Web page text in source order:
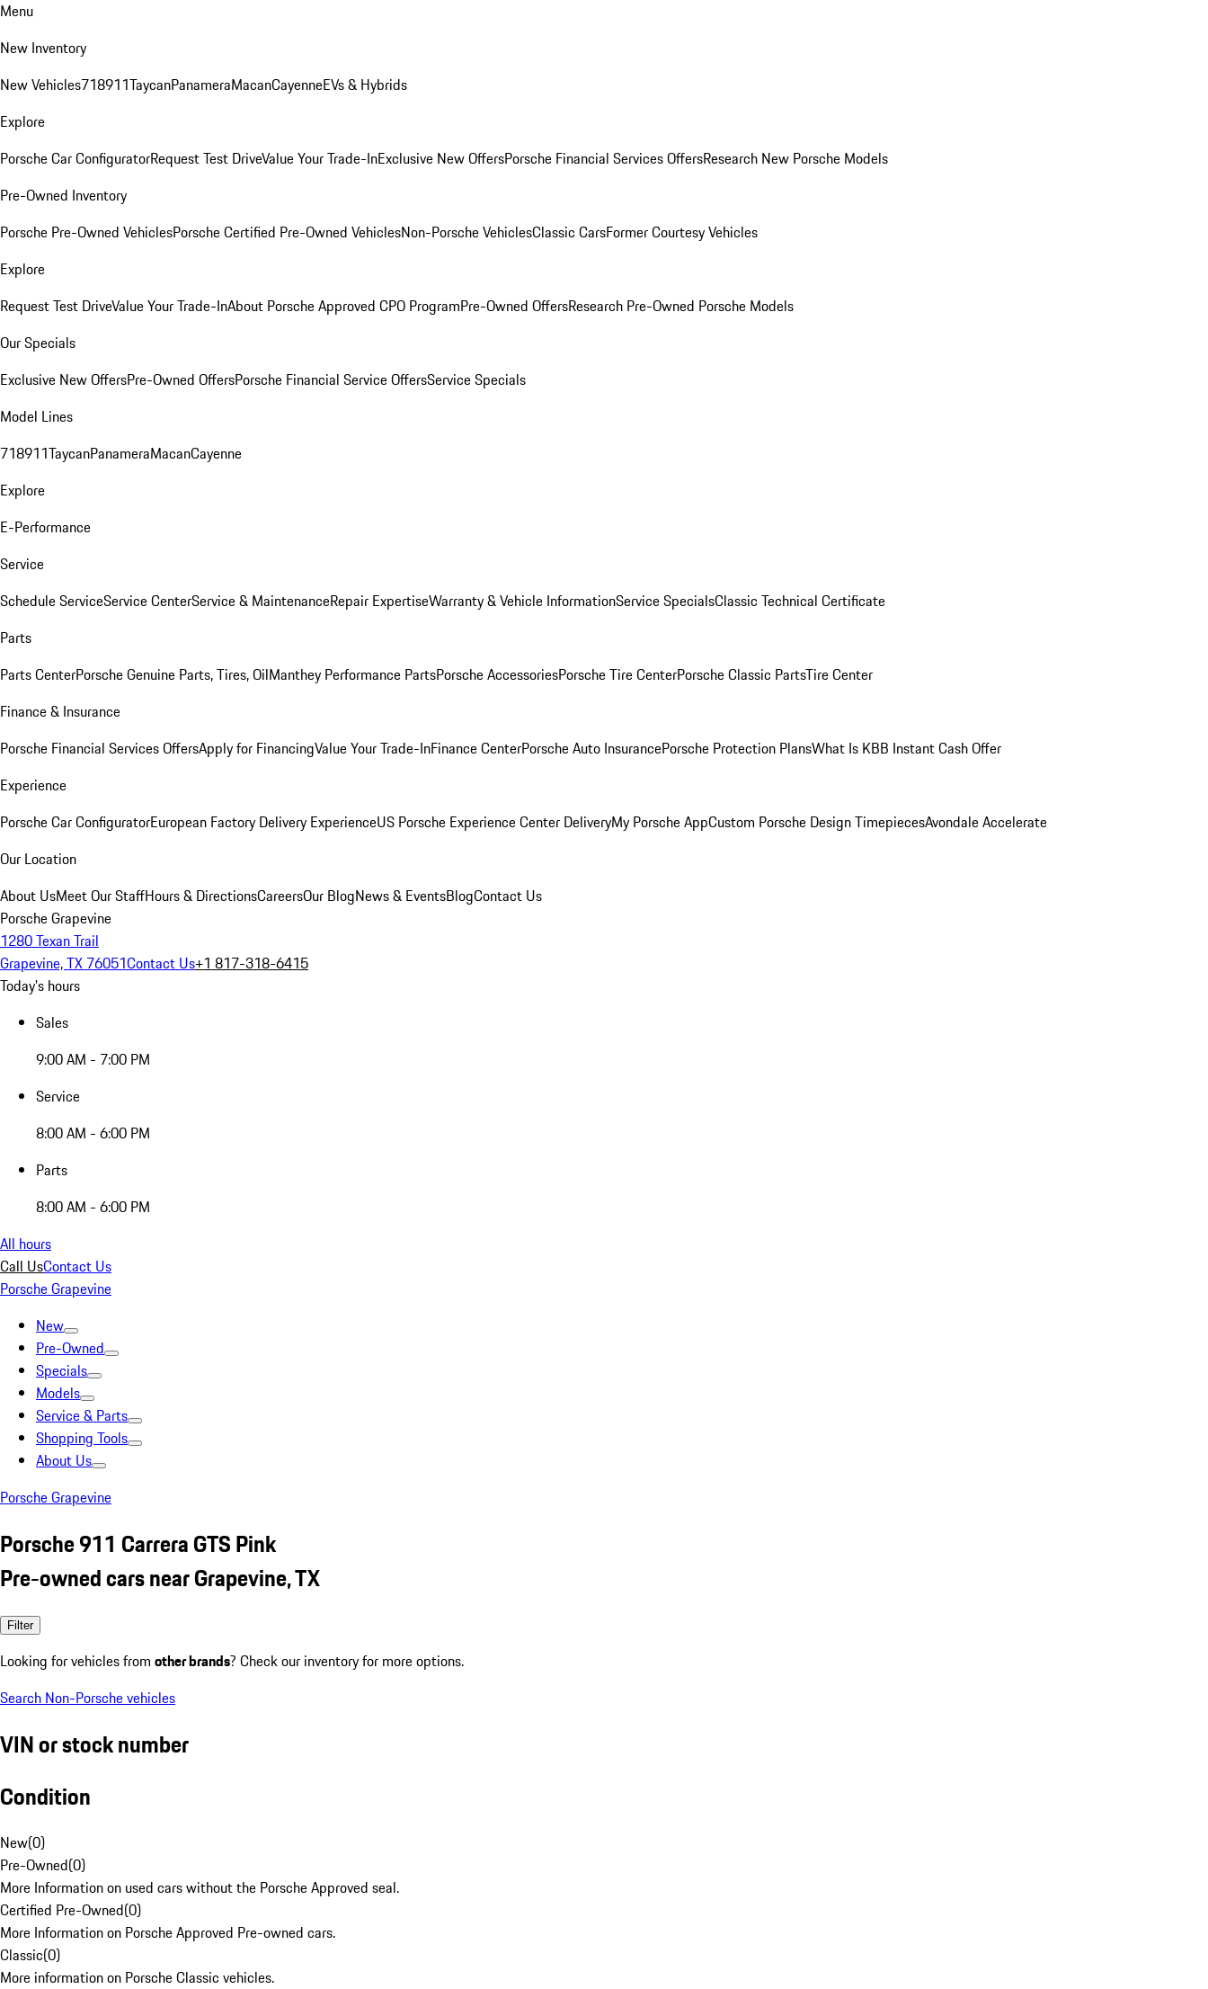
Menu
New Inventory
New Vehicles718911TaycanPanameraMacanCayenneEVs & Hybrids
Explore
Porsche Car ConfiguratorRequest Test DriveValue Your Trade-InExclusive New OffersPorsche Financial Services OffersResearch New Porsche Models
Pre-Owned Inventory
Porsche Pre-Owned VehiclesPorsche Certified Pre-Owned VehiclesNon-Porsche VehiclesClassic CarsFormer Courtesy Vehicles
Explore
Request Test DriveValue Your Trade-InAbout Porsche Approved CPO ProgramPre-Owned OffersResearch Pre-Owned Porsche Models
Our Specials
Exclusive New OffersPre-Owned OffersPorsche Financial Service OffersService Specials
Model Lines
718911TaycanPanameraMacanCayenne
Explore
E-Performance
Service
Schedule ServiceService CenterService & MaintenanceRepair ExpertiseWarranty & Vehicle InformationService SpecialsClassic Technical Certificate
Parts
Parts CenterPorsche Genuine Parts, Tires, OilManthey Performance PartsPorsche AccessoriesPorsche Tire CenterPorsche Classic PartsTire Center
Finance & Insurance
Porsche Financial Services OffersApply for FinancingValue Your Trade-InFinance CenterPorsche Auto InsurancePorsche Protection PlansWhat Is KBB Instant Cash Offer
Experience
Porsche Car ConfiguratorEuropean Factory Delivery ExperienceUS Porsche Experience Center DeliveryMy Porsche AppCustom Porsche Design TimepiecesAvondale Accelerate
Our Location
About UsMeet Our StaffHours & DirectionsCareersOur BlogNews & EventsBlogContact Us
Porsche Grapevine
1280 Texan Trail
Grapevine, TX 76051Contact Us+1 817-318-6415
Today's hours
Sales
9:00 AM - 7:00 PM
Service
8:00 AM - 6:00 PM
Parts
8:00 AM - 6:00 PM
All hours
Call UsContact Us
Porsche Grapevine
New
Pre-Owned
Specials
Models
Service & Parts
Shopping Tools
About Us
Porsche Grapevine
Porsche 911 Carrera GTS Pink
Pre-owned cars near Grapevine, TX
Filter
Looking for vehicles from other brands? Check our inventory for more options.
Search Non-Porsche vehicles
VIN or stock number
Condition
New(0)
Pre-Owned(0)
More Information on used cars without the Porsche Approved seal.
Certified Pre-Owned(0)
More Information on Porsche Approved Pre-owned cars.
Classic(0)
More information on Porsche Classic vehicles.